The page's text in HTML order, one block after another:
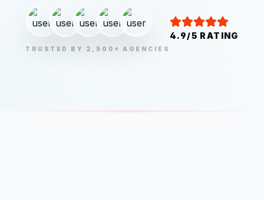
TRUSTED BY 2,500+ AGENCIES
4.9/5 RATING